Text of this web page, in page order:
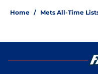
Home / Mets All-Time